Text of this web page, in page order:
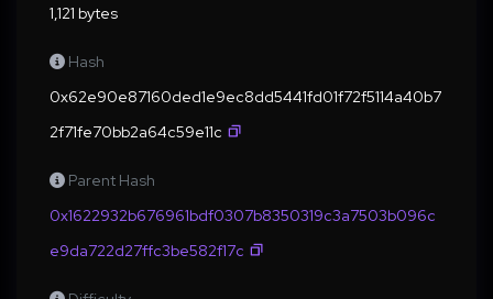
1,121 bytes
Hash
0x62e90e87160ded1e9ec8dd5441fd01f72f5114a40b7
2f71fe70bb2a64c59e11c
Parent Hash
0x1622932b676961bdf0307b8350319c3a7503b096c
e9da722d27ffc3be582f17c